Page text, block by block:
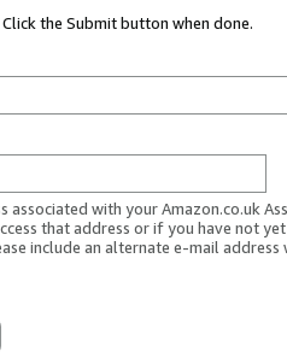
the Submit button when done.
associated with your Amazon.co.uk
that address or if you have not
include an alternate e-mail address